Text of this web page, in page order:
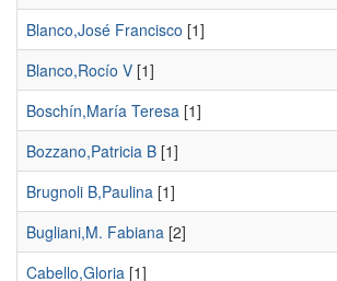
Blanco,José Francisco [1]
Blanco,Rocío V [1]
Boschín,María Teresa [1]
Bozzano,Patricia B [1]
Brugnoli B,Paulina [1]
Bugliani,M. Fabiana [2]
Cabello,Gloria [1]